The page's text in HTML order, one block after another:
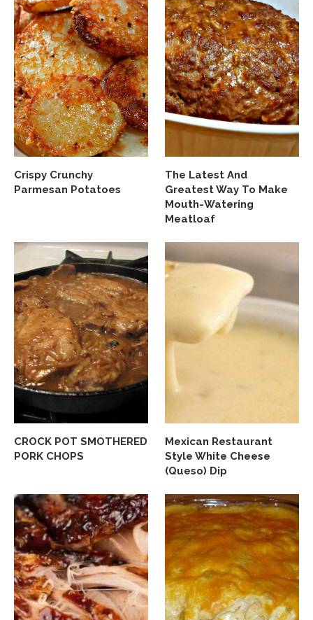
Crispy Crunchy
Parmesan Potatoes
The Latest And
Greatest Way To Make
Mouth-Watering
Meatloaf
CROCK POT SMOTHERED
PORK CHOPS
Mexican Restaurant
Style White Cheese
(Queso) Dip